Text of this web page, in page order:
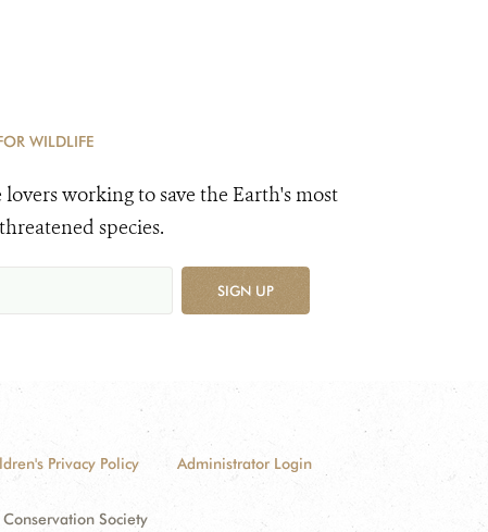
WILDLIFE
working to save the Earth's most
species.
SIGN UP
Privacy Policy Administrator Login
Society